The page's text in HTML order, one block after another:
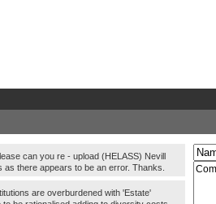
can you re - upload (HELASS) Nevill
there appears to be an error. Thanks.
are overburdened with 'Estate'